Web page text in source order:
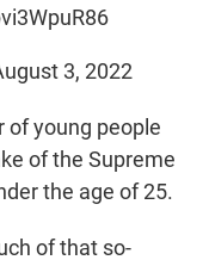
3, 2022
of young people
of the Supreme
the age of 25.
of that so-